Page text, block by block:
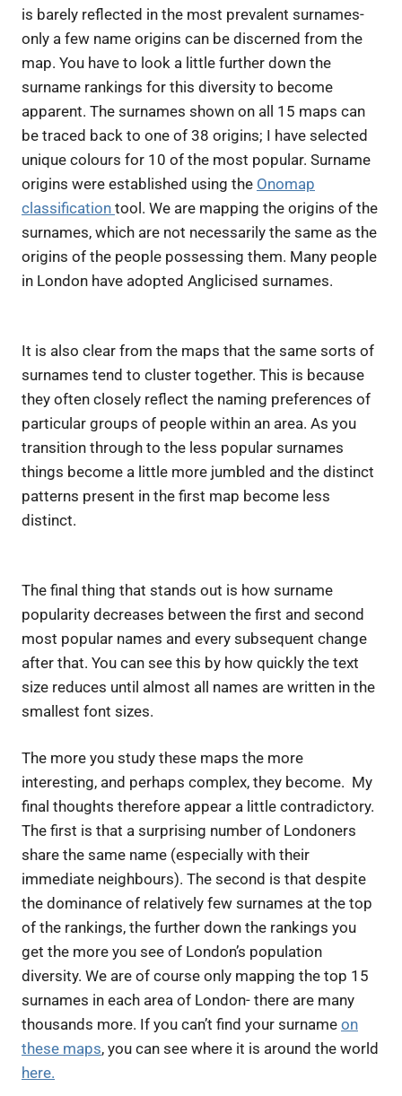
is barely reflected in the most prevalent surnames-
only a few name origins can be discerned from the
map. You have to look a little further down the
surname rankings for this diversity to become
apparent. The surnames shown on all 15 maps can
be traced back to one of 38 origins; I have selected
unique colours for 10 of the most popular. Surname
origins were established using the Onomap
classification tool. We are mapping the origins of the
surnames, which are not necessarily the same as the
origins of the people possessing them. Many people
in London have adopted Anglicised surnames.
It is also clear from the maps that the same sorts of
surnames tend to cluster together. This is because
they often closely reflect the naming preferences of
particular groups of people within an area. As you
transition through to the less popular surnames
things become a little more jumbled and the distinct
patterns present in the first map become less
distinct.
The final thing that stands out is how surname
popularity decreases between the first and second
most popular names and every subsequent change
after that. You can see this by how quickly the text
size reduces until almost all names are written in the
smallest font sizes.
The more you study these maps the more
interesting, and perhaps complex, they become. My
final thoughts therefore appear a little contradictory.
The first is that a surprising number of Londoners
share the same name (especially with their
immediate neighbours). The second is that despite
the dominance of relatively few surnames at the top
of the rankings, the further down the rankings you
get the more you see of London’s population
diversity. We are of course only mapping the top 15
surnames in each area of London- there are many
thousands more. If you can’t find your surname on
these maps, you can see where it is around the world
here.